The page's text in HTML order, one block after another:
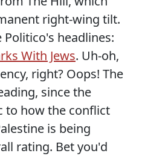
right-wing tilt.
Politico's headlines:
With Jews. Uh-oh,
right? Oops! The
since the
to how the conflict
is being
rating. Bet you'd